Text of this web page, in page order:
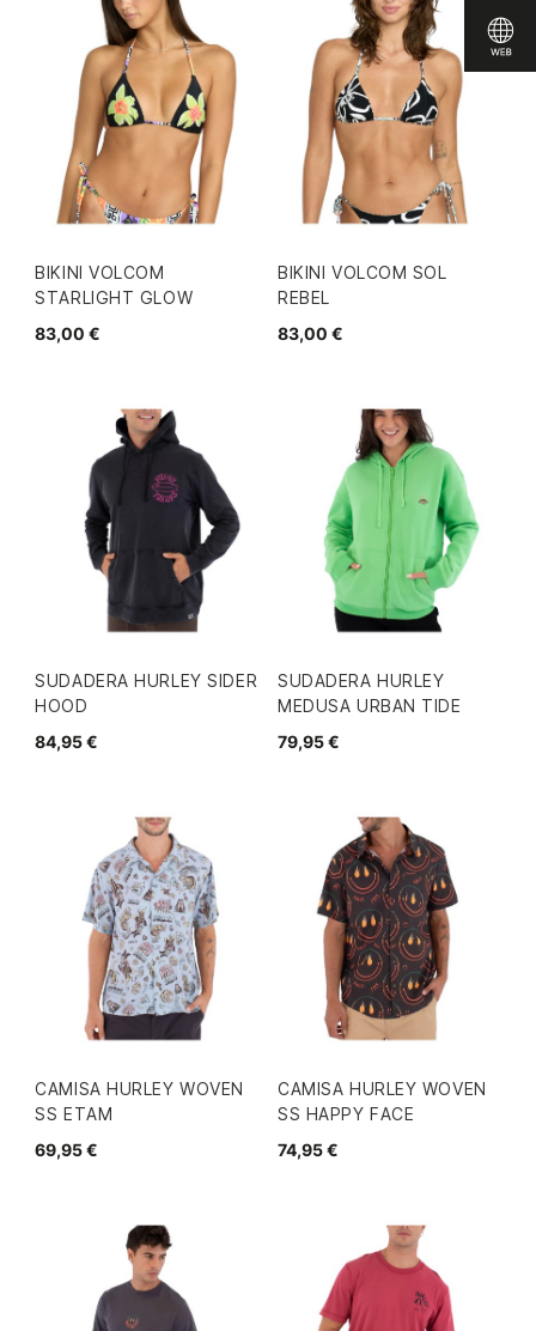
BIKINI VOLCOM
STARLIGHT GLOW
83,00 €
BIKINI VOLCOM SOL
REBEL
83,00 €
SUDADERA HURLEY SIDER
HOOD
84,95 €
SUDADERA HURLEY
MEDUSA URBAN TIDE
79,95 €
CAMISA HURLEY WOVEN
SS ETAM
69,95 €
CAMISA HURLEY WOVEN
SS HAPPY FACE
74,95 €